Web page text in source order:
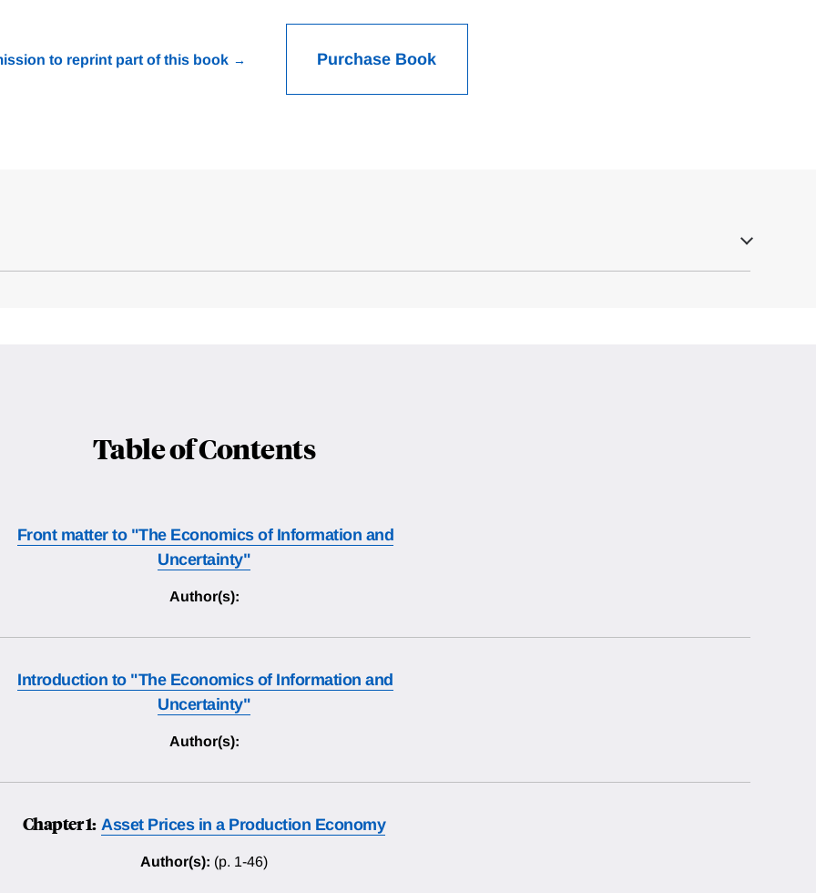
to reprint part of this book Purchase Book
Table of Contents
Front matter to "The Economics of Information and
Uncertainty"
Author(s):
Introduction to "The Economics of Information and
Uncertainty"
Author(s):
Chapter 1: Asset Prices in a Production Economy
Author(s): (p. 1-46)